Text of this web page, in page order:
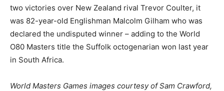
two victories over New Zealand rival Trevor Coulter, it
was 82-year-old Englishman Malcolm Gilham who was
declared the undisputed winner – adding to the World
O80 Masters title the Suffolk octogenarian won last year
in South Africa.
World Masters Games images courtesy of Sam Crawford,